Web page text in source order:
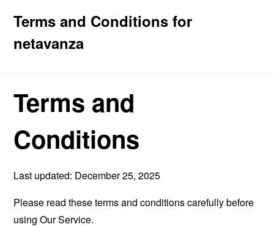
Terms and Conditions for
netavanza
Terms and
Conditions
Last updated: December 25, 2025
Please read these terms and conditions carefully before
using Our Service.